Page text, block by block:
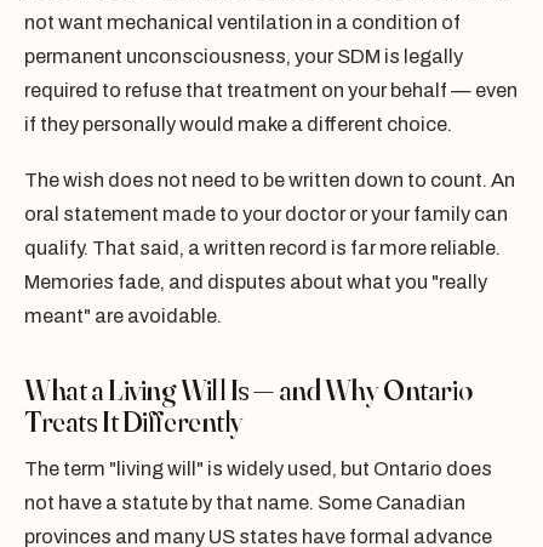
not want mechanical ventilation in a condition of
permanent unconsciousness, your SDM is legally
required to refuse that treatment on your behalf — even
if they personally would make a different choice.
The wish does not need to be written down to count. An
oral statement made to your doctor or your family can
qualify. That said, a written record is far more reliable.
Memories fade, and disputes about what you "really
meant" are avoidable.
What a Living Will Is — and Why Ontario
Treats It Differently
The term "living will" is widely used, but Ontario does
not have a statute by that name. Some Canadian
provinces and many US states have formal advance